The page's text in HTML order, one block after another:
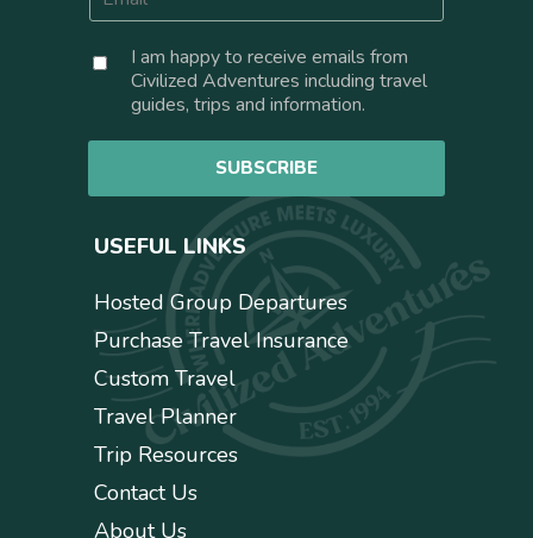
iC
e
t
I am happy to receive emails from
Civilized Adventures including travel
guides, trips and information.
SUBSCRIBE
USEFUL LINKS
Hosted Group Departures
Purchase Travel Insurance
Custom Travel
Travel Planner
Trip Resources
Contact Us
About Us